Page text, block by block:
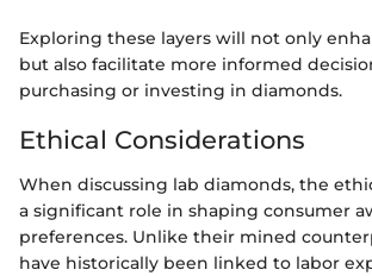
Exploring these layers will not only
but also facilitate more informed
purchasing or investing in diamonds.
Ethical Considerations
When discussing lab diamonds, the
a significant role in shaping consumer
preferences. Unlike their mined
have historically been linked to labor